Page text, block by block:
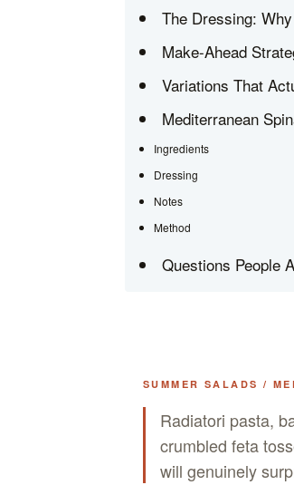
The Dressing:
Make-Ahead
Variations That
Mediterranean
Ingredients
Dressing
Notes
Method
Questions People
SUMMER SALADS /
Radiatori pasta,
crumbled feta
will genuinely